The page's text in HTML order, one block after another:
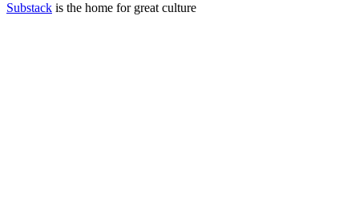
Substack is the home for great culture